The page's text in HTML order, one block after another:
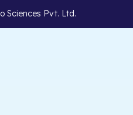
Sciences Pvt. Ltd.